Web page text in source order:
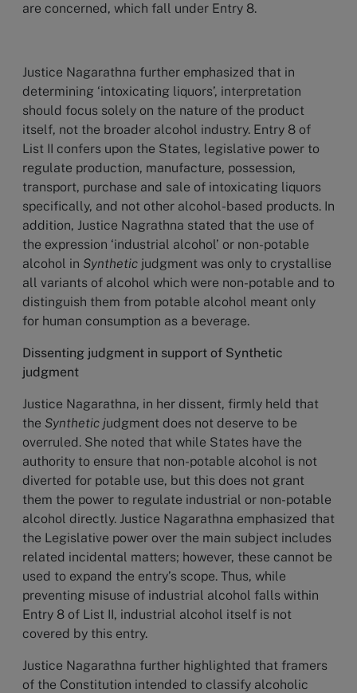
are concerned, which fall under Entry 8.
Justice Nagarathna further emphasized that in
determining ‘intoxicating liquors’, interpretation
should focus solely on the nature of the product
itself, not the broader alcohol industry. Entry 8 of
List II confers upon the States, legislative power to
regulate production, manufacture, possession,
transport, purchase and sale of intoxicating liquors
specifically, and not other alcohol-based products. In
addition, Justice Nagrathna stated that the use of
the expression ‘industrial alcohol’ or non-potable
alcohol in Synthetic judgment was only to crystallise
all variants of alcohol which were non-potable and to
distinguish them from potable alcohol meant only
for human consumption as a beverage.
Dissenting judgment in support of Synthetic
judgment
Justice Nagarathna, in her dissent, firmly held that
the Synthetic judgment does not deserve to be
overruled. She noted that while States have the
authority to ensure that non-potable alcohol is not
diverted for potable use, but this does not grant
them the power to regulate industrial or non-potable
alcohol directly. Justice Nagarathna emphasized that
the Legislative power over the main subject includes
related incidental matters; however, these cannot be
used to expand the entry’s scope. Thus, while
preventing misuse of industrial alcohol falls within
Entry 8 of List II, industrial alcohol itself is not
covered by this entry.
Justice Nagarathna further highlighted that framers
of the Constitution intended to classify alcoholic